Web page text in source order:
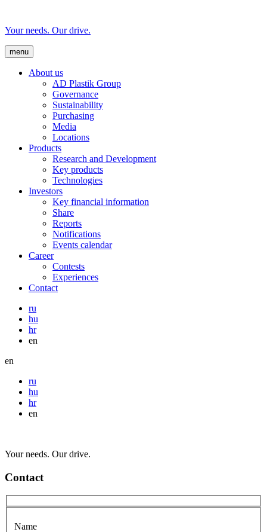
Your needs. Our drive.
menu
About us
AD Plastik Group
Governance
Sustainability
Purchasing
Media
Locations
Products
Research and Development
Key products
Technologies
Investors
Key financial information
Share
Reports
Notifications
Events calendar
Career
Contests
Experiences
Contact
ru
hu
hr
en
en
ru
hu
hr
en
Your needs. Our drive.
Contact
Name